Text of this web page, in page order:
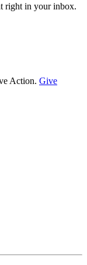
right in your inbox.
Action. Give